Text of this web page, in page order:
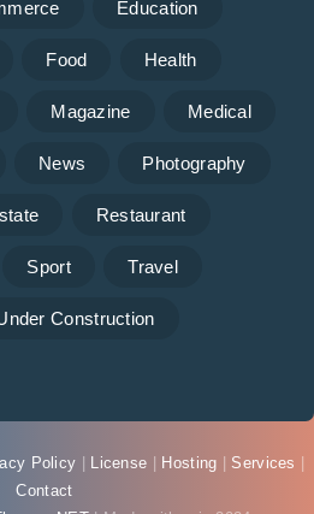
Education
Food Health
Magazine Medical
News Photography
Restaurant
Sport Travel
Construction
Policy License Hosting Services
Contact